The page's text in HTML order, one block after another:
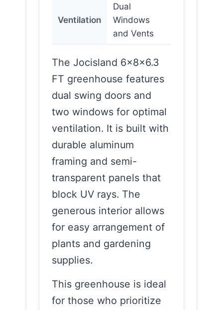
Ventilation
Dual
Windows
and Vents
The Jocisland 6x8x6.3
FT greenhouse features
dual swing doors and
two windows for optimal
ventilation. It is built with
durable aluminum
framing and semi-
transparent panels that
block UV rays. The
generous interior allows
for easy arrangement of
plants and gardening
supplies.
This greenhouse is ideal
for those who prioritize